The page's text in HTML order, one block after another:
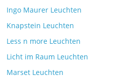
Ingo Maurer Leuchten
Knapstein Leuchten
Less n more Leuchten
Licht im Raum Leuchten
Marset Leuchten